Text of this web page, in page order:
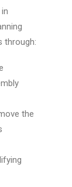
through:
the